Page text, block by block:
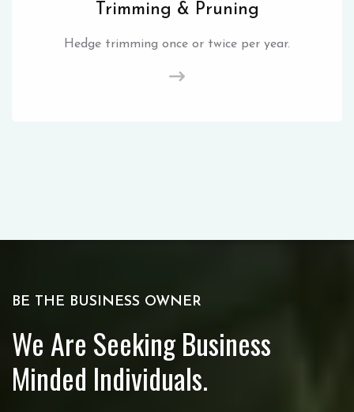
Trimming & Pruning
Hedge trimming once or twice per year.
BE THE BUSINESS OWNER
We Are Seeking Business
Minded Individuals.